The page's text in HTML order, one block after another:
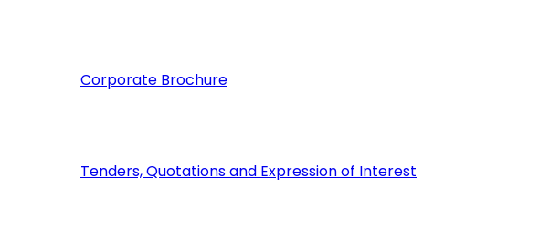
Corporate Brochure
Tenders, Quotations and Expression of Interest